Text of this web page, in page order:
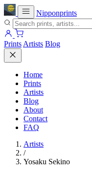
Nipponprints
Prints Artists Blog
Home
Prints
Artists
Blog
About
Contact
FAQ
Artists
/
Yosaku Sekino